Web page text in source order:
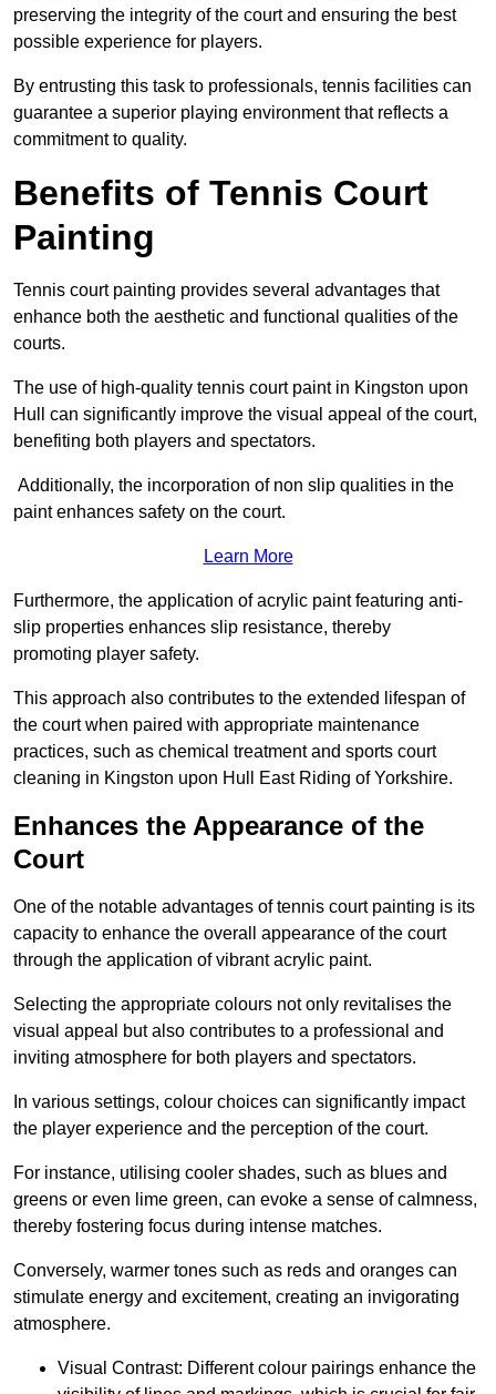
preserving the integrity of the court and ensuring the best
possible experience for players.
By entrusting this task to professionals, tennis facilities can
guarantee a superior playing environment that reflects a
commitment to quality.
Benefits of Tennis Court
Painting
Tennis court painting provides several advantages that
enhance both the aesthetic and functional qualities of the
courts.
The use of high-quality tennis court paint in Kingston upon
Hull can significantly improve the visual appeal of the court,
benefiting both players and spectators.
Additionally, the incorporation of non slip qualities in the
paint enhances safety on the court.
Learn More
Furthermore, the application of acrylic paint featuring anti-
slip properties enhances slip resistance, thereby
promoting player safety.
This approach also contributes to the extended lifespan of
the court when paired with appropriate maintenance
practices, such as chemical treatment and sports court
cleaning in Kingston upon Hull East Riding of Yorkshire.
Enhances the Appearance of the
Court
One of the notable advantages of tennis court painting is its
capacity to enhance the overall appearance of the court
through the application of vibrant acrylic paint.
Selecting the appropriate colours not only revitalises the
visual appeal but also contributes to a professional and
inviting atmosphere for both players and spectators.
In various settings, colour choices can significantly impact
the player experience and the perception of the court.
For instance, utilising cooler shades, such as blues and
greens or even lime green, can evoke a sense of calmness,
thereby fostering focus during intense matches.
Conversely, warmer tones such as reds and oranges can
stimulate energy and excitement, creating an invigorating
atmosphere.
Visual Contrast: Different colour pairings enhance the